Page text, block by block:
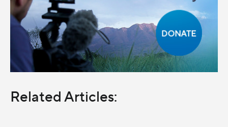
Related Articles: